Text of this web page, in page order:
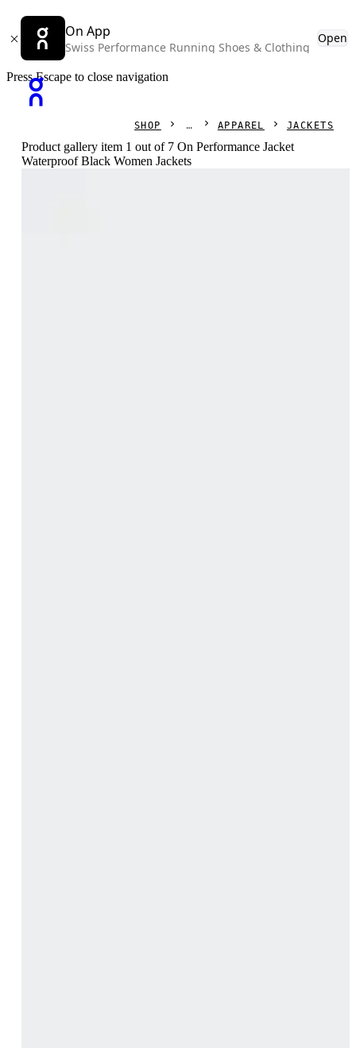
On App
Swiss Performance Running Shoes & Clothing
Open
Press Escape to close navigation
SHOP APPAREL JACKETS
Product gallery item 1 out of 7 On Performance Jacket
Waterproof Black Women Jackets